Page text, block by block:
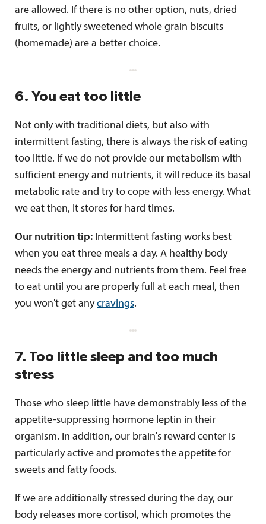
are allowed. If there is no other option, nuts, dried
fruits, or lightly sweetened whole grain biscuits
(homemade) are a better choice.
6. You eat too little
Not only with traditional diets, but also with
intermittent fasting, there is always the risk of eating
too little. If we do not provide our metabolism with
sufficient energy and nutrients, it will reduce its basal
metabolic rate and try to cope with less energy. What
we eat then, it stores for hard times.
Our nutrition tip: Intermittent fasting works best
when you eat three meals a day. A healthy body
needs the energy and nutrients from them. Feel free
to eat until you are properly full at each meal, then
you won't get anycravings.
7. Too little sleep and too much
stress
Those who sleep little have demonstrably less of the
appetite-suppressing hormone leptin in their
organism. In addition, our brain's reward center is
particularly active and promotes the appetite for
sweets and fatty foods.
If we are additionally stressed during the day, our
body releases more cortisol, which promotes the